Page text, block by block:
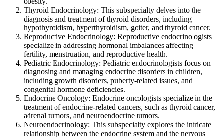
Thyroid Endocrinology: This subspecialty delves into the
diagnosis and treatment of thyroid disorders, including
hypothyroidism, hyperthyroidism, goiter, and thyroid cancer.
Reproductive Endocrinology: Reproductive endocrinologists
specialize in addressing hormonal imbalances affecting
fertility, menstruation, and reproductive health.
Pediatric Endocrinology: Pediatric endocrinologists focus on
diagnosing and managing endocrine disorders in children,
including growth disorders, puberty-related issues, and
congenital hormone deficiencies.
Endocrine Oncology: Endocrine oncologists specialize in the
treatment of endocrine-related cancers, such as thyroid cancer,
adrenal tumors, and neuroendocrine tumors.
Neuroendocrinology: This subspecialty explores the intricate
relationship between the endocrine system and the nervous